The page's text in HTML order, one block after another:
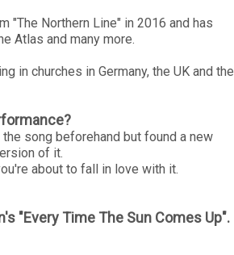
"The Northern Line" in 2016 and has
Atlas and many more.
in churches in Germany, the UK and the
song beforehand but found a new
of it.
about to fall in love with it.
"Every Time The Sun Comes Up".